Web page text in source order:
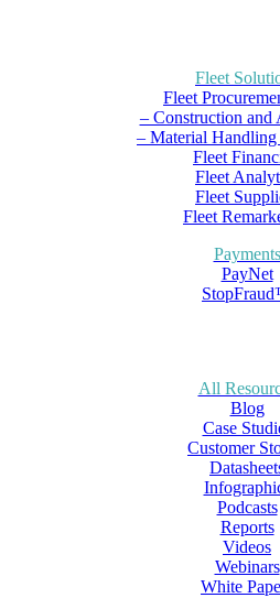
Fleet
Fleet
– Construction and
– Material
Fleet
Fleet
Fleet
Fleet
Payments
PayNet
All
Blog
Case
Customer
Podcasts
Reports
Videos
Webinars
White